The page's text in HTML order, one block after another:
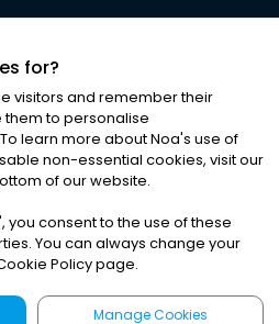
ALL RIGHTS RESERVED
Conditions|Cookies
for?
visitors and remember their
to personalise
learn more about Noa's use of
non-essential cookies, visit our
of our website.
', you consent to the use of these
You can always change your
Policy page.
Manage Cookies